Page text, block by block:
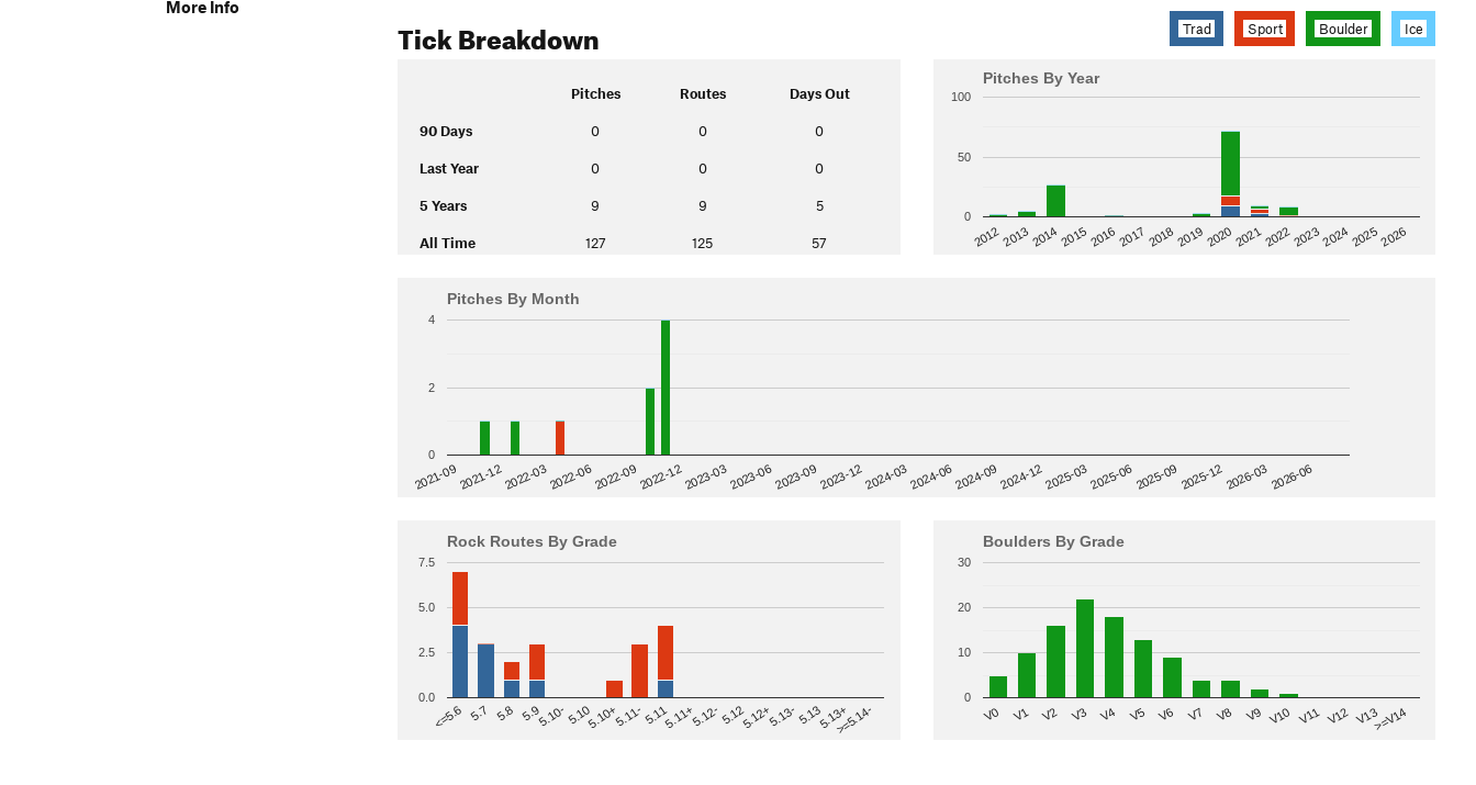
More Info
Tick Breakdown Trad Sport Boulder Ice
Pitches Routes Days Out
90 Days 0 0 0
Last Year 0 0 0
5 Years 9 9 5
All Time 127 125 57
Pitches By Year
201220132014201520162017 201820192020202120222023202420252026
0
50
100
Pitches By Month
2021-092021-122022-032022-062022-092022-122023-032023-062023-092023-122024-032024-062024-092024-122025-032025-062025-092025-122026-032026-06
0
2
4
Rock Routes By Grade
<=5.6 5.7 5.8 5.95.10-5.105.10+5.11-5.115.11+5.12-5.125.12+5.13-5.135.13+>=5.14-
0.0
2.5
5.0
7.5
Boulders By Grade
V0 V1 V2 V3 V4 V5 V6 V7 V8 V9 V10 V11 V12 V13>=V14
0
10
20
30